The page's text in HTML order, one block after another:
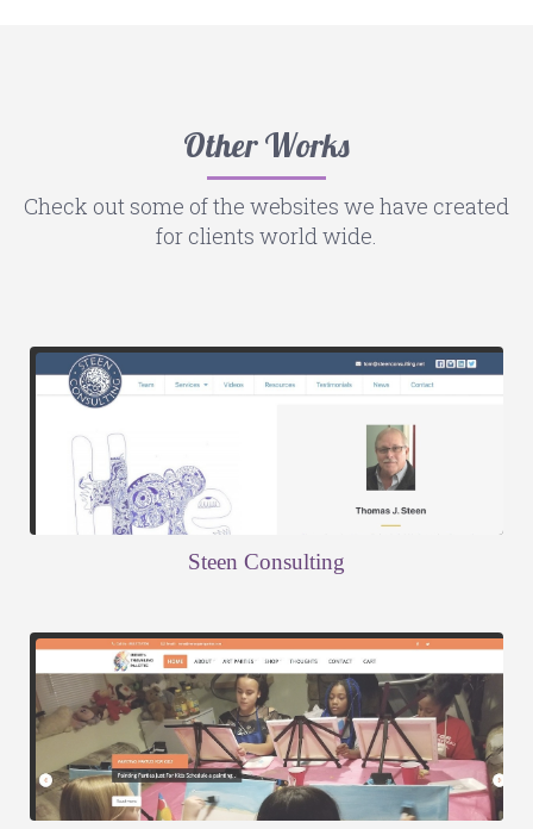
Other Works
Check out some of the websites we have created
for clients world wide.
Steen Consulting